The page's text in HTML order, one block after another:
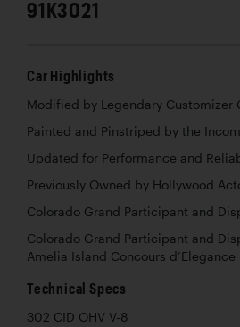
91K3021
Car Highlights
Modified by Legendary Customizer
Painted and Pinstriped by the
Updated for Performance and
Previously Owned by Hollywood
Colorado Grand Participant and
Colorado Grand Participant and
Amelia Island Concours d’Elegance
Technical Specs
302 CID OHV V-8